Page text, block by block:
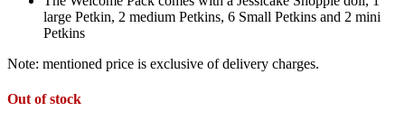
large Petkin, 2 medium Petkins, 6 Small Petkins and 2 mini
Petkins
Note: mentioned price is exclusive of delivery charges.
Out of stock